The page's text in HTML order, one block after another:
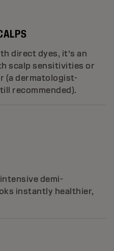
direct dyes, it’s an
scalp sensitivities or
(a dermatologist-
recommended).
demi-
instantly healthier,